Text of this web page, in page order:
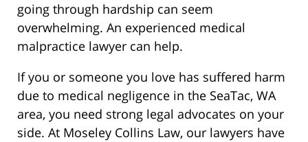
going through hardship can seem
overwhelming. An experienced medical
malpractice lawyer can help.
If you or someone you love has suffered harm
due to medical negligence in the SeaTac, WA
area, you need strong legal advocates on your
side. At Moseley Collins Law, our lawyers have